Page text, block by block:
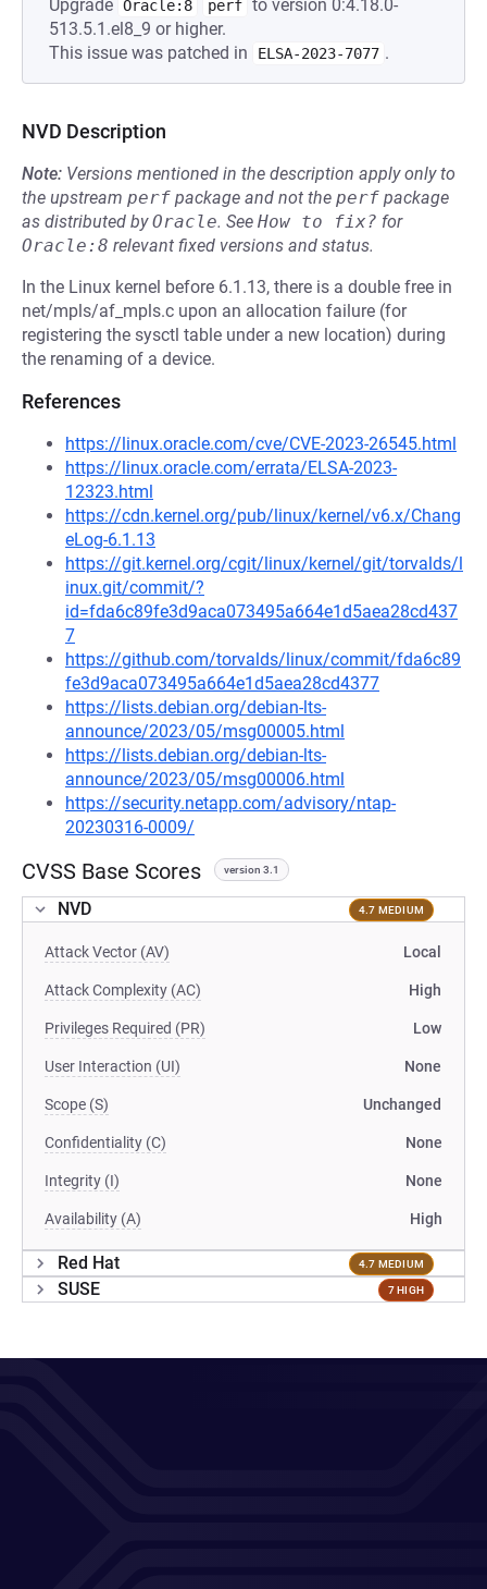
Upgrade Oracle:8 perf to version 0:4.18.0-
513.5.1.el8_9 or higher.
This issue was patched in
ELSA-2023-7077 .
NVD Description
Note: Versions mentioned in the description apply only to
the upstream perf package and not the perf package
as distributed byOracle. See How to fix? for
Oracle:8 relevant fixed versions and status.
In the Linux kernel before 6.1.13, there is a double free in
net/mpls/af_mpls.c upon an allocation failure (for
registering the sysctl table under a new location) during
the renaming of a device.
References
https://linux.oracle.com/cve/CVE-2023-26545.html
https://linux.oracle.com/errata/ELSA-2023-
12323.html
https://cdn.kernel.org/pub/linux/kernel/v6.x/Chang
eLog-6.1.13
https://git.kernel.org/cgit/linux/kernel/git/torvalds/l
inux.git/commit/?
id=fda6c89fe3d9aca073495a664e1d5aea28cd437
7
https://github.com/torvalds/linux/commit/fda6c89
fe3d9aca073495a664e1d5aea28cd4377
https://lists.debian.org/debian-lts-
announce/2023/05/msg00005.html
https://lists.debian.org/debian-lts-
announce/2023/05/msg00006.html
https://security.netapp.com/advisory/ntap-
20230316-0009/
CVSS Base Scores version 3.1
NVD 4.7 MEDIUM
Attack Vector (AV) Local
Attack Complexity (AC) High
Privileges Required (PR) Low
User Interaction (UI) None
Scope (S) Unchanged
Confidentiality (C) None
Integrity (I) None
Availability (A) High
Red Hat 4.7 MEDIUM
SUSE 7 HIGH